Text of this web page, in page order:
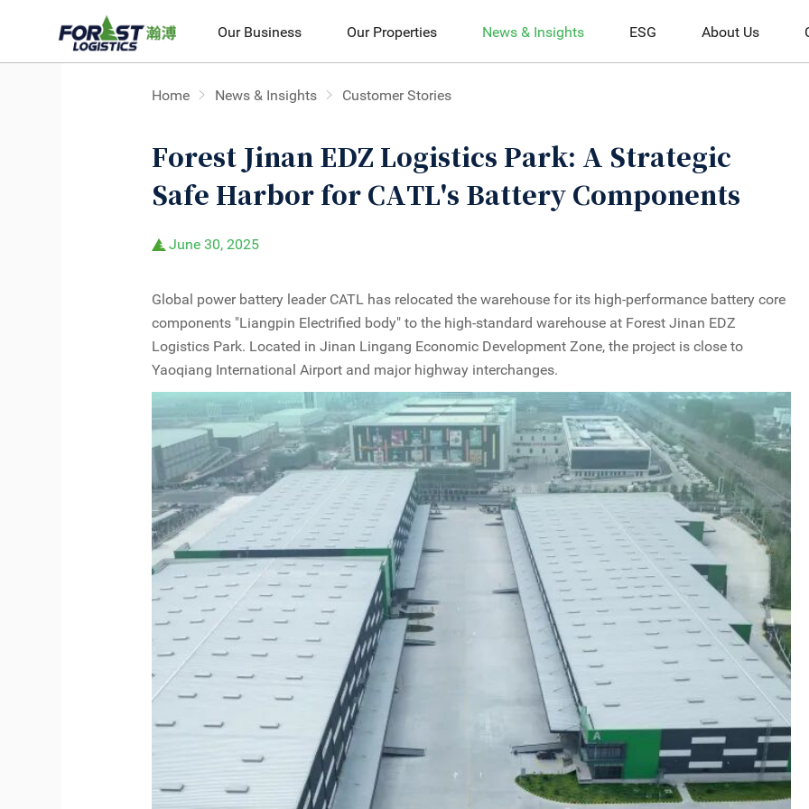
Our Business Our Properties News & Insights ESG About Us
Home News & Insights Customer Stories
Forest Jinan EDZ Logistics Park: A Strategic
Safe Harbor for CATL's Battery Components
June 30, 2025
Global power battery leader CATL has relocated the warehouse for its high-performance battery core
components "Liangpin Electrified body" to the high-standard warehouse at Forest Jinan EDZ
Logistics Park. Located in Jinan Lingang Economic Development Zone, the project is close to
Yaoqiang International Airport and major highway interchanges.